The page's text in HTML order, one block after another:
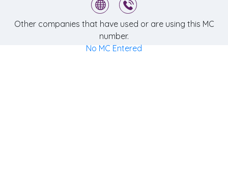
Other companies that have used or are using this MC
number.
No MC Entered